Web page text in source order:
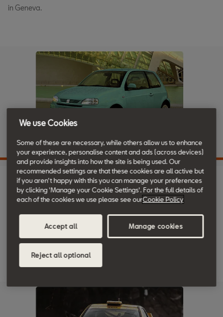
in Geneva.
1997
The SEAT Arosa says hello, with the SEAT Cordoba Vario. And
another victory at the FIA World Rally Championship for the SEAT
Ibiza Kit Car.
We use Cookies
Some of these are necessary, while others allow us to enhance
your experience, personalise content and ads (across devices)
and provide insights into how the site is being used. Our
recommended settings are that these cookies are all active but
if you aren't happy with this you can manage your preferences
by clicking 'Manage your Cookie Settings'. For the full details of
each of the cookies we use please see ourCookie Policy
Accept all
Reject all optional
Manage cookies